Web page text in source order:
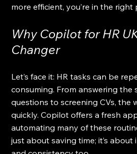
more efficient, you’re in the right
Why Copilot for HR
Changer
Let’s face it: HR tasks can be
consuming. From answering the
questions to screening CVs, the
quickly. Copilot offers a fresh
automating many of these
just about saving time; it’s